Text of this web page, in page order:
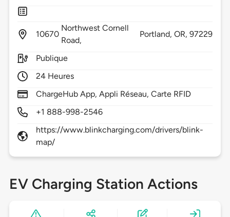
10670
Northwest Cornell
Road,
Portland, OR,97229
Publique
24 Heures
ChargeHub App, Appli Réseau, Carte RFID
+1 888-998-2546
https://www.blinkcharging.com/drivers/blink-
map/
EV Charging Station Actions